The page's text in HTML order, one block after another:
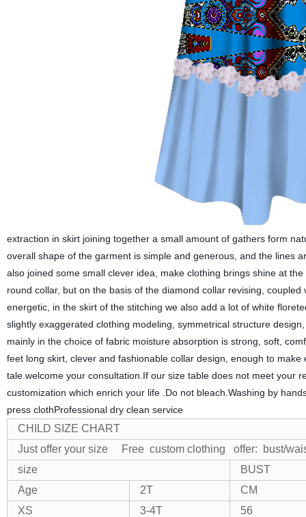
extraction in skirt joining together a small amount of gathers form
overall shape of the garment is simple and generous, and the lines
also joined some small clever idea, make clothing brings shine at
round collar, but on the basis of the diamond collar revising,
energetic, in the skirt of the stitching we also add a lot of white
slightly exaggerated clothing modeling, symmetrical structure
mainly in the choice of fabric moisture absorption is strong, soft,
feet long skirt, clever and fashionable collar design, enough to
tale.welcome your consultation.If our size table does not meet your
customization which enrich your life .Do not bleach.Washing by
press clothProfessional dry clean service
CHILD SIZE CHART
Just offer your size Free custom clothing
offer: bust/
size
BUST
Age
2T
CM
XS
3-4T
56